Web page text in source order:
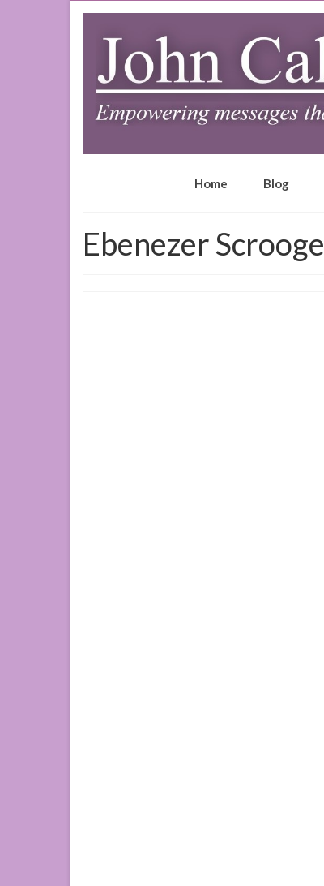
Home Blog
Ebenezer Scrooge